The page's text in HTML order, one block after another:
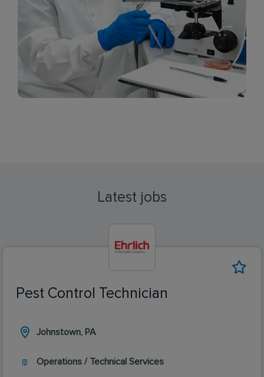
Latest jobs
Pest Control Technician
Johnstown, PA
Operations / Technical Services